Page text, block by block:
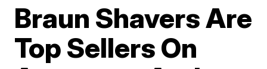
Braun Shavers Are
Top Sellers On